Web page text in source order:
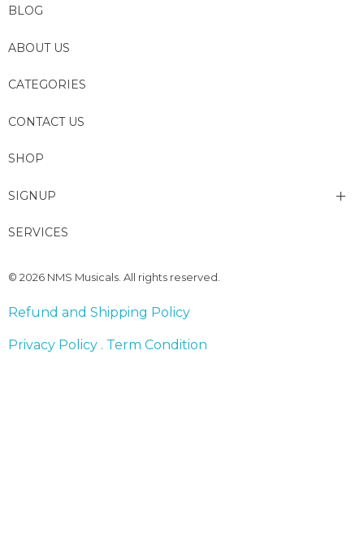
BLOG
ABOUT US
CATEGORIES
CONTACT US
SHOP
SIGNUP
My account
SERVICES
© 2026 NMS Musicals. All rights reserved.
Refund and Shipping Policy
Privacy Policy . Term Condition